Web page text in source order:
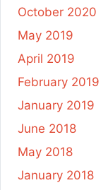
October 2020
May 2019
April 2019
February 2019
January 2019
June 2018
May 2018
January 2018